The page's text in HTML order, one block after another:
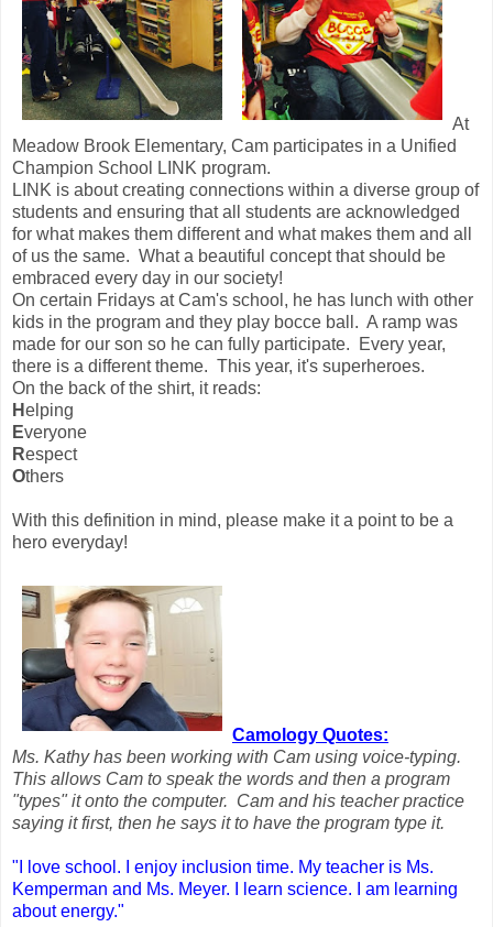
At
Meadow Brook Elementary, Cam participates in a Unified
Champion School LINK program.
LINK is about creating connections within a diverse group of
students and ensuring that all students are acknowledged
for what makes them different and what makes them and all
of us the same. What a beautiful concept that should be
embraced every day in our society!
On certain Fridays at Cam's school, he has lunch with other
kids in the program and they play bocce ball. A ramp was
made for our son so he can fully participate. Every year,
there is a different theme. This year, it's superheroes.
On the back of the shirt, it reads:
Helping
Everyone
Respect
Others
With this definition in mind, please make it a point to be a
hero everyday!
Camology Quotes:
Ms. Kathy has been working with Cam using voice-typing.
This allows Cam to speak the words and then a program
"types" it onto the computer. Cam and his teacher practice
saying it first, then he says it to have the program type it.
"I love school. I enjoy inclusion time. My teacher is Ms.
Kemperman and Ms. Meyer. I learn science. I am learning
about energy."